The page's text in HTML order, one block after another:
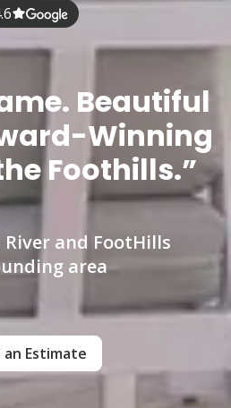
Beautiful
Winning
Foothills.”
and FootHills
area
an Estimate